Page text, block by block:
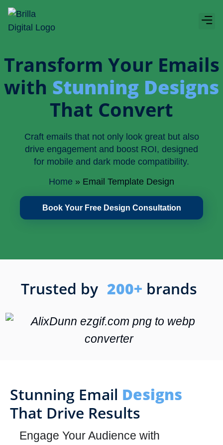
Transform Your Emails
with Stunning Designs
That Convert
Craft emails that not only look great but also
drive engagement and boost ROI, designed
for mobile and dark mode compatibility.
Book Your Free Design Consultation
Home » Email Template Design
Trusted by 200+ brands
Stunning Email Designs
That Drive Results
Engage Your Audience with